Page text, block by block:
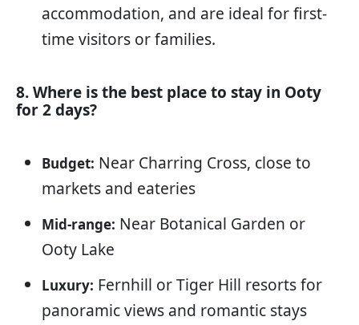
accommodation, and are ideal for first-
time visitors or families.
8. Where is the best place to stay in Ooty
for 2 days?
Budget: Near Charring Cross, close to
markets and eateries
Mid-range: Near Botanical Garden or
Ooty Lake
Luxury: Fernhill or Tiger Hill resorts for
panoramic views and romantic stays